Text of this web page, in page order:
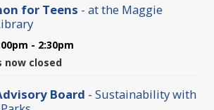
for Teens - at the Maggie
- 2:30pm
now closed
Board - Sustainability with